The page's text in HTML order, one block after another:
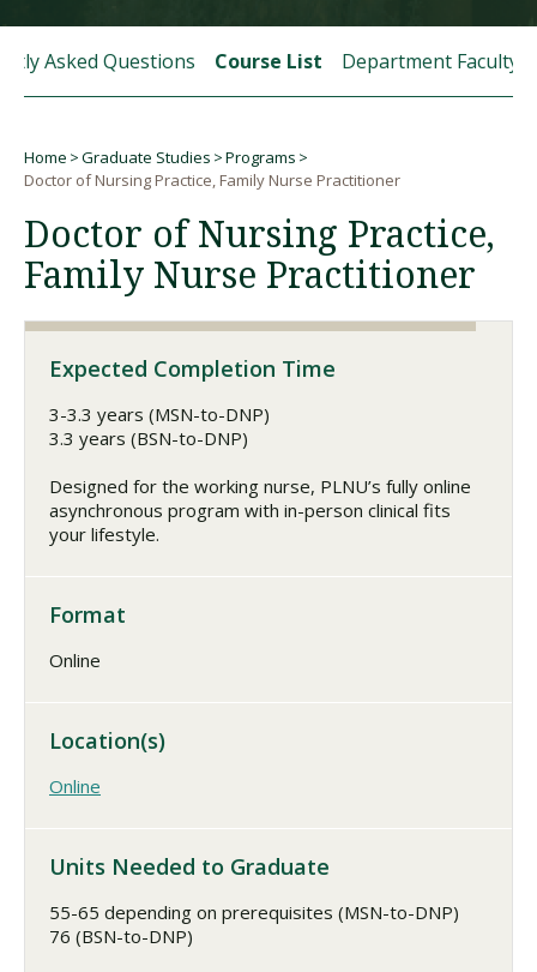
Asked Questions Course List Department Faculty
Breadcrumb
Home Graduate Studies
Programs
Doctor of Nursing Practice, Family Nurse Practitioner
Doctor of Nursing Practice,
Family Nurse Practitioner
Expected Completion Time
3-3.3 years (MSN-to-DNP)
3.3 years (BSN-to-DNP)
Designed for the working nurse, PLNU’s fully online
asynchronous program with in-person clinical fits
your lifestyle.
Format
Online
Location(s)
Online
Units Needed to Graduate
55-65 depending on prerequisites (MSN-to-DNP)
76 (BSN-to-DNP)